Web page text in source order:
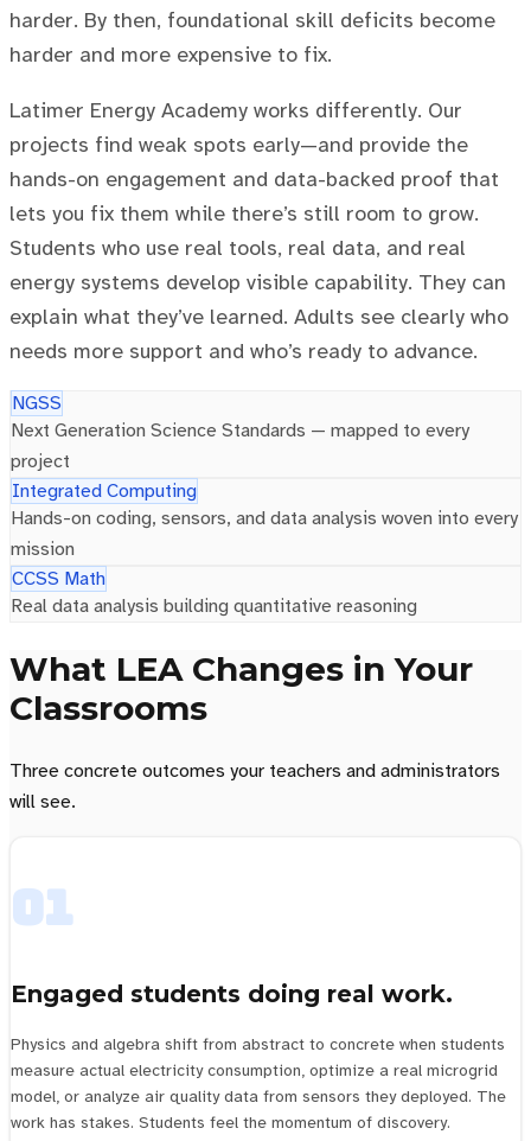
harder. By then, foundational skill deficits become
harder and more expensive to fix.
Latimer Energy Academy works differently. Our
projects find weak spots early—and provide the
hands-on engagement and data-backed proof that
lets you fix them while there’s still room to grow.
Students who use real tools, real data, and real
energy systems develop visible capability. They can
explain what they’ve learned. Adults see clearly who
needs more support and who’s ready to advance.
NGSS
Next Generation Science Standards — mapped to every
project
Integrated Computing
Hands-on coding, sensors, and data analysis woven into every
mission
CCSS Math
Real data analysis building quantitative reasoning
What LEA Changes in Your
Classrooms
Three concrete outcomes your teachers and administrators
will see.
01
Engaged students doing real work.
Physics and algebra shift from abstract to concrete when students
measure actual electricity consumption, optimize a real microgrid
model, or analyze air quality data from sensors they deployed. The
work has stakes. Students feel the momentum of discovery.